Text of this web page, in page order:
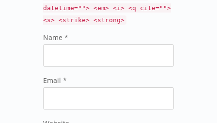
datetime=""> <em> <i> <q cite="">
<s> <strike> <strong>
Name *
Email *